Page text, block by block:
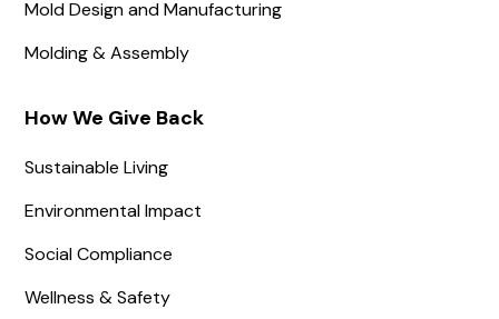
Mold Design and Manufacturing
Molding & Assembly
How We Give Back
Sustainable Living
Environmental Impact
Social Compliance
Wellness & Safety